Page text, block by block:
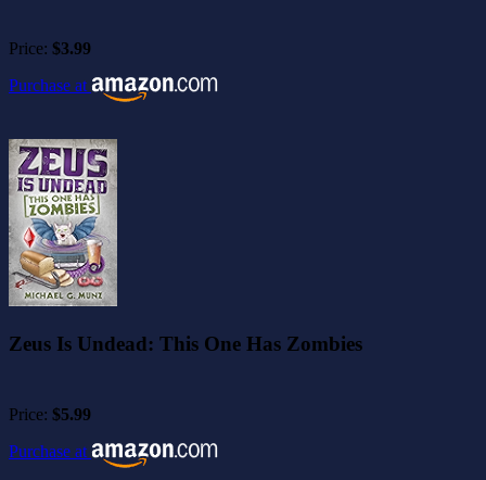
Price: $3.99
Purchase at
Zeus Is Undead: This One Has Zombies
Price: $5.99
Purchase at